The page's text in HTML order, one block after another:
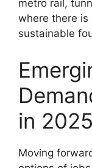
metro rail,
where there is
sustainable
in
Moving